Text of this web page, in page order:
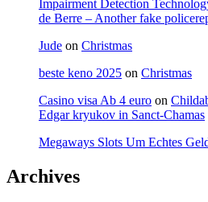
Impairment Detection
de Berre – Another fake
Jude on Christmas
beste keno 2025 on Christmas
Casino visa Ab 4 euro on
Edgar kryukov in Sanct-Chamas
Megaways Slots Um Echtes
Archives